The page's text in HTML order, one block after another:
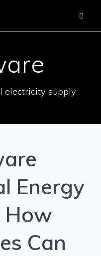
electricity supply
Energy
How
Can